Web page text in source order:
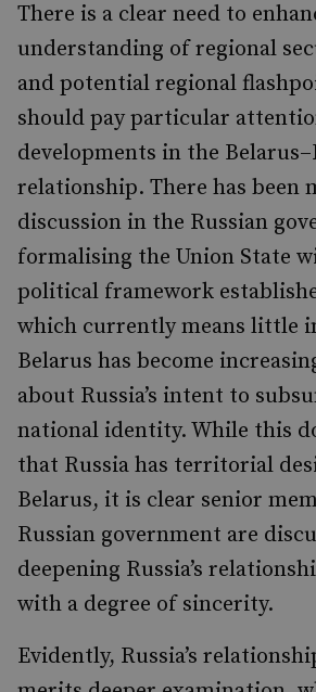
There is a clear need to
understanding of regional
and potential regional
should pay particular
developments in the
relationship. There has been
discussion in the Russian
formalising the Union State
political framework
which currently means little
Belarus has become
about Russia’s intent to
national identity. While this
that Russia has territorial
Belarus, it is clear senior
Russian government are
deepening Russia’s
with a degree of sincerity.
Evidently, Russia’s